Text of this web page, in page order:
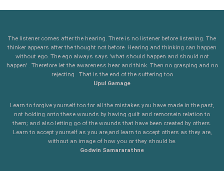
The listener comes after the hearing. There is no listener before listening. The
thinker appears after the thought not before. Hearing and thinking can happen
without ego. The ego always says 'what should happen and should not
happen' . Therefore let the awareness hear and think. Then no grasping and no
rejecting . That is the end of the suffering too
Upul Gamage
Learn to forgive yourself too for all the mistakes you have made in the past,
not holding onto these wounds by having guilt and remorsein relation to
them; and also letting go of the wounds that have been created by others.
Learn to accept yourself as you are,and learn to accept others as they are,
without an image of how you or they should be.
Godwin Samararathne